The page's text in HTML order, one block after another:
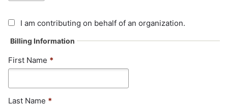
I am contributing on behalf of an organization.
Billing Information
First Name *
Last Name *